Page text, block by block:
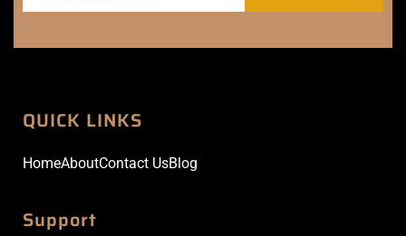
QUICK LINKS
HomeAboutContact UsBlog
Support